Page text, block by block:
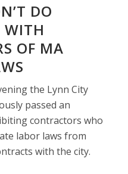
DO
WITH
OF MA
the Lynn City
passed an
contractors who
labor laws from
with the city.